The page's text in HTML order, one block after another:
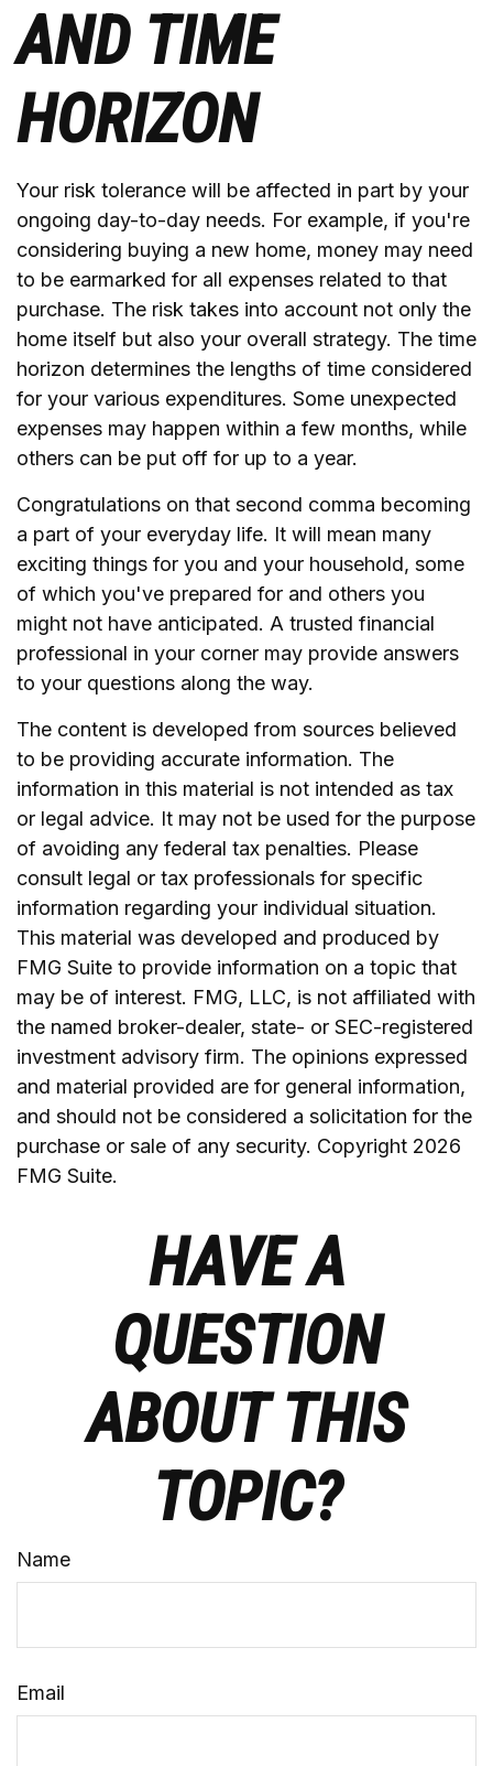
AND TIME
HORIZON
Your risk tolerance will be affected in part by your
ongoing day-to-day needs. For example, if you're
considering buying a new home, money may need
to be earmarked for all expenses related to that
purchase. The risk takes into account not only the
home itself but also your overall strategy. The time
horizon determines the lengths of time considered
for your various expenditures. Some unexpected
expenses may happen within a few months, while
others can be put off for up to a year.
Congratulations on that second comma becoming
a part of your everyday life. It will mean many
exciting things for you and your household, some
of which you've prepared for and others you
might not have anticipated. A trusted financial
professional in your corner may provide answers
to your questions along the way.
The content is developed from sources believed
to be providing accurate information. The
information in this material is not intended as tax
or legal advice. It may not be used for the purpose
of avoiding any federal tax penalties. Please
consult legal or tax professionals for specific
information regarding your individual situation.
This material was developed and produced by
FMG Suite to provide information on a topic that
may be of interest. FMG, LLC, is not affiliated with
the named broker-dealer, state- or SEC-registered
investment advisory firm. The opinions expressed
and material provided are for general information,
and should not be considered a solicitation for the
purchase or sale of any security. Copyright 2026
FMG Suite.
HAVE A
QUESTION
ABOUT THIS
TOPIC?
Name
Email